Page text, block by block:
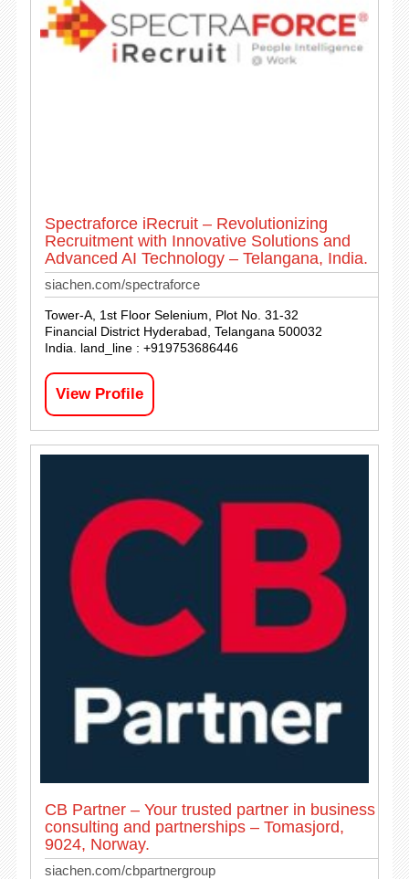
Spectraforce iRecruit – Revolutionizing
Recruitment with Innovative Solutions and
Advanced AI Technology – Telangana, India.
siachen.com/spectraforce
Tower-A, 1st Floor Selenium, Plot No. 31-32
Financial District Hyderabad, Telangana 500032
India. land_line : +919753686446
View Profile
CB Partner – Your trusted partner in business
consulting and partnerships – Tomasjord,
9024, Norway.
siachen.com/cbpartnergroup